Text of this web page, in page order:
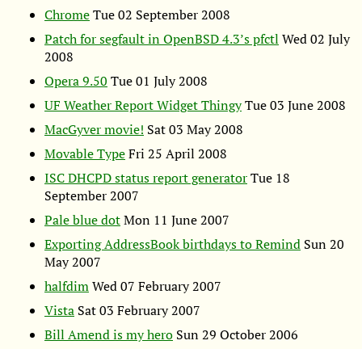
ChromeTue 02 September 2008
Patch for segfault in OpenBSD 4.3’s pfctl Wed 02 July
2008
Opera 9.50 Tue 01 July 2008
UF Weather Report Widget ThingyTue 03 June 2008
MacGyver movie! Sat 03 May 2008
Movable TypeFri 25 April 2008
ISCDHCPDstatus report generatorTue 18
September 2007
Pale blue dotMon 11 June 2007
Exporting AddressBook birthdays to Remind Sun 20
May 2007
halfdimWed 07 February 2007
Vista Sat 03 February 2007
Bill Amend is my hero Sun 29 October 2006